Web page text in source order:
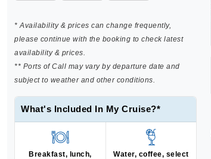
* Availability & prices can change frequently,
please continue with the booking to check latest
availability & prices.
** Ports of Call may vary by departure date and
subject to weather and other conditions.
What's Included In My Cruise?*
Breakfast, lunch,
Water, coffee, select